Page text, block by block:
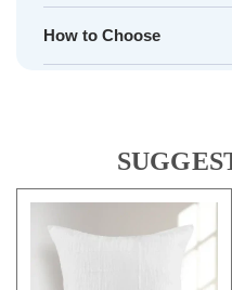
How to Choose